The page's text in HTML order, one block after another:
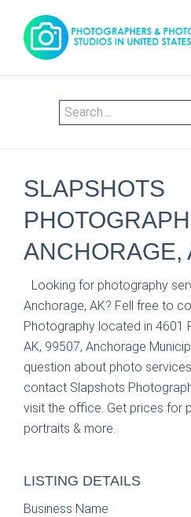
SLAPSHOTS
ANCHORAGE,
Looking for photography
Anchorage, AK? Fell free to
Photography located in 4601
AK, 99507, Anchorage
question about photo
contact Slapshots
visit the office. Get prices for
portraits & more.
LISTING DETAILS
Business Name